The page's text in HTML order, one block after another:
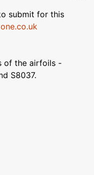
submit for this
of the airfoils -
S8037.